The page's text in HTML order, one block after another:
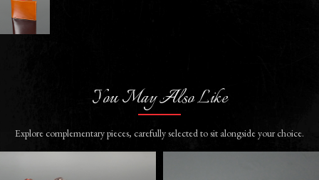
You May Also Like
Explore complementary pieces, carefully selected to sit alongside your choice.